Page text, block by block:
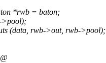
*rwb = baton;
>pool);
(data, rwb->out, rwb->pool);